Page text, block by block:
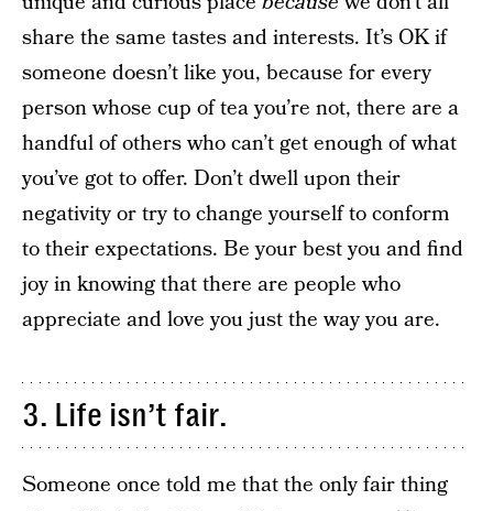
share the same tastes and interests. It’s OK if
someone doesn’t like you, because for every
person whose cup of tea you’re not, there are a
handful of others who can’t get enough of what
you’ve got to offer. Don’t dwell upon their
negativity or try to change yourself to conform
to their expectations. Be your best you and find
joy in knowing that there are people who
appreciate and love you just the way you are.
3. Life isn’t fair.
Someone once told me that the only fair thing